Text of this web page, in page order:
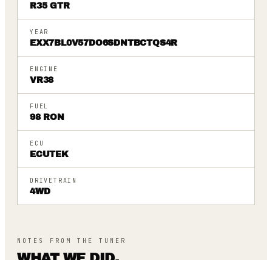
R35 GTR
YEAR
EXX7BL0V57DO6SDNTBCTQS4R
ENGINE
VR38
FUEL
98 RON
ECU
ECUTEK
DRIVETRAIN
4WD
NOTES FROM THE TUNER